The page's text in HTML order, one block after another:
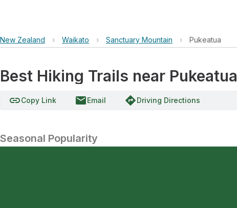
New Zealand › Waikato › Sanctuary Mountain › Pukeatua
Best Hiking Trails near Pukeatua
linkCopy Link emailEmail directionsDriving Directions
Seasonal Popularity